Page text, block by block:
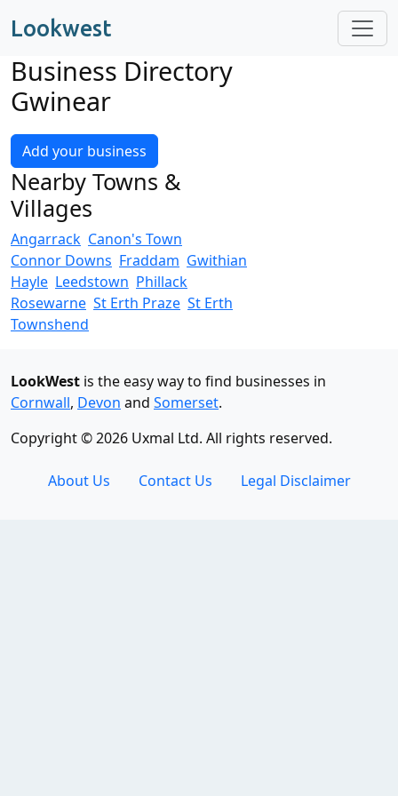
Lookwest
Business Directory
Gwinear
Add your business
Nearby Towns &
Villages
Angarrack Canon's Town
Connor Downs Fraddam Gwithian
Hayle Leedstown Phillack
Rosewarne St Erth Praze St Erth
Townshend
LookWest is the easy way to find businesses in
Cornwall, Devon and Somerset.
Copyright © 2026 Uxmal Ltd. All rights reserved.
About Us Contact Us Legal Disclaimer